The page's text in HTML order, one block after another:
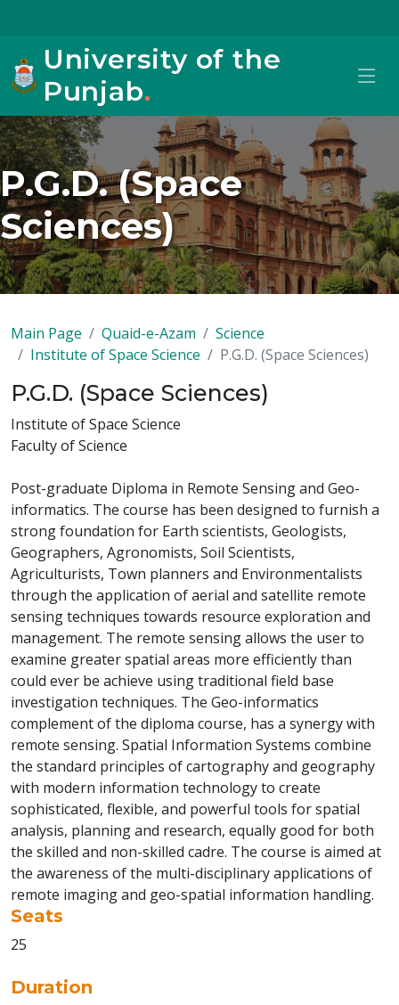
University of the
Punjab.
P.G.D. (Space
Sciences)
Main Page Quaid-e-Azam
Science
Institute of Space Science
P.G.D. (Space Sciences)
P.G.D. (Space Sciences)
Institute of Space Science
Faculty of Science
Post-graduate Diploma in Remote Sensing and Geo-
informatics. The course has been designed to furnish a
strong foundation for Earth scientists, Geologists,
Geographers, Agronomists, Soil Scientists,
Agriculturists, Town planners and Environmentalists
through the application of aerial and satellite remote
sensing techniques towards resource exploration and
management. The remote sensing allows the user to
examine greater spatial areas more efficiently than
could ever be achieve using traditional field base
investigation techniques. The Geo-informatics
complement of the diploma course, has a synergy with
remote sensing. Spatial Information Systems combine
the standard principles of cartography and geography
with modern information technology to create
sophisticated, flexible, and powerful tools for spatial
analysis, planning and research, equally good for both
the skilled and non-skilled cadre. The course is aimed at
the awareness of the multi-disciplinary applications of
remote imaging and geo-spatial information handling.
Seats
25
Duration